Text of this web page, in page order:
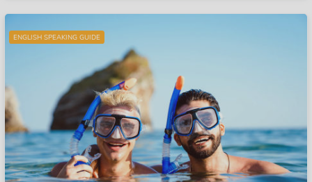
ENGLISH SPEAKING GUIDE